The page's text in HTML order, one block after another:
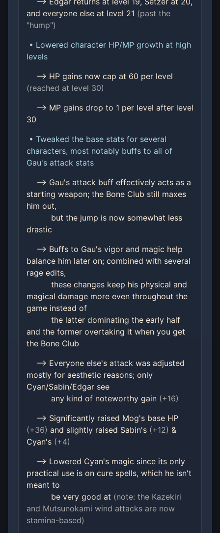
and everyone else at level 21 (past the
"hump")
• Lowered character HP/MP growth at high
levels
--> HP gains now cap at 60 per level
(reached at level 30)
--> MP gains drop to 1 per level after level
30
• Tweaked the base stats for several
characters, most notably buffs to all of
Gau's attack stats
--> Gau's attack buff effectively acts as a
starting weapon; the Bone Club still maxes
him out,
but the jump is now somewhat less
drastic
--> Buffs to Gau's vigor and magic help
balance him later on; combined with several
rage edits,
these changes keep his physical and
magical damage more even throughout the
game instead of
the latter dominating the early half
and the former overtaking it when you get
the Bone Club
--> Everyone else's attack was adjusted
mostly for aesthetic reasons; only
Cyan/Sabin/Edgar see
any kind of noteworthy gain (+16)
--> Significantly raised Mog's base HP
(+36) and slightly raised Sabin's (+12) &
Cyan's (+4)
--> Lowered Cyan's magic since its only
practical use is on cure spells, which he isn't
meant to
be very good at (note: the Kazekiri
and Mutsunokami wind attacks are now
stamina-based)